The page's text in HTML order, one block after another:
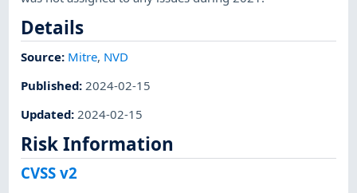
Details
Source: Mitre, NVD
Published: 2024-02-15
Updated:2024-02-15
Risk Information
CVSS v2